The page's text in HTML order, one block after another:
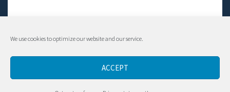
We use cookies to optimize our website and our service.
ACCEPT
Contact